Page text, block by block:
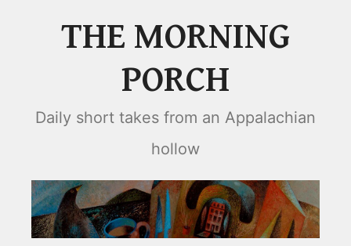
THE MORNING
PORCH
Daily short takes from an Appalachian
hollow